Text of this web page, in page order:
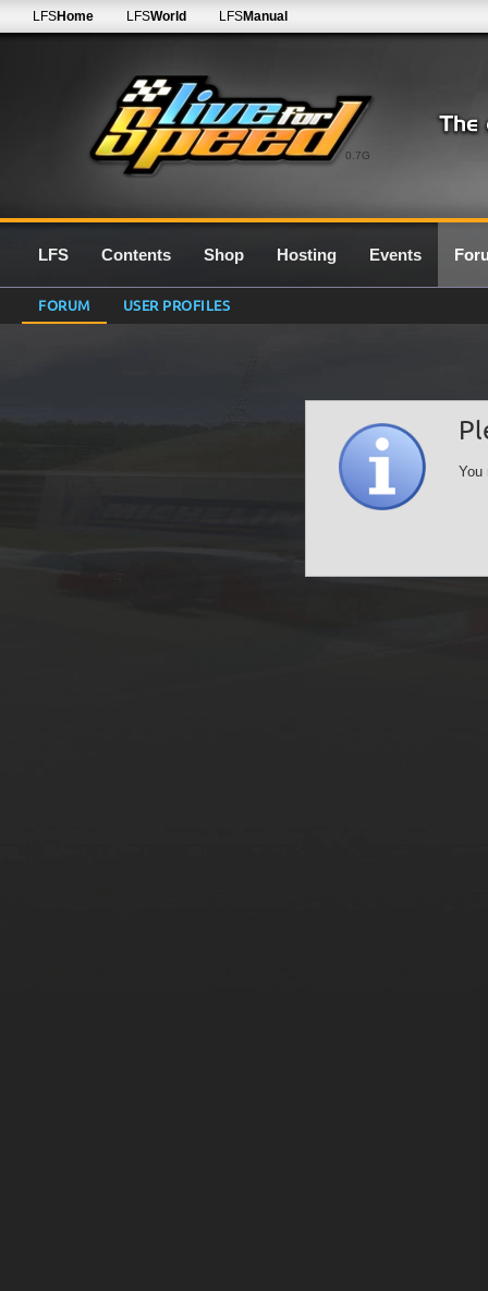
0.7G
LFSHome LFSWorld LFSManual
LFS Contents Shop Hosting Events
FORUM USER PROFILES
You